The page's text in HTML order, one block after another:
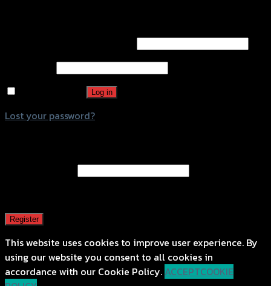
Log in
Lost your password?
Register
This website uses cookies to improve user experience. By
using our website you consent to all cookies in
accordance with our Cookie Policy. ACCEPTCOOKIE